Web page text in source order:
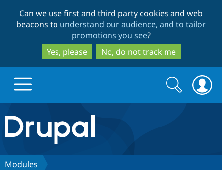
to
main
content
to
search
Can we use first and third party cookies and web
beacons to understand our audience, and to tailor
promotions you see?
Yes, please
No, do not track me
Drupal.org home
Discover Drupal
Search
form
Search
Modules